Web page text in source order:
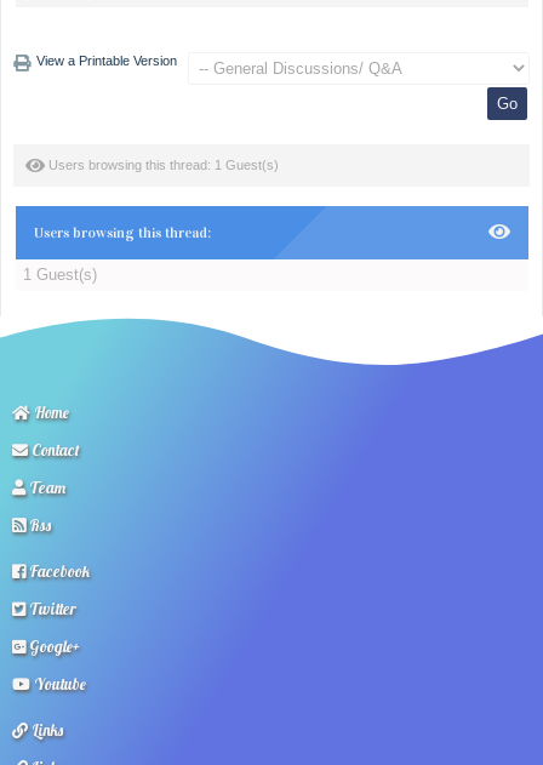
View a Printable Version
Users browsing this thread: 1 Guest(s)
Users browsing this thread:
1 Guest(s)
Home
Contact
Team
Rss
Facebook
Twitter
Google+
Youtube
Links